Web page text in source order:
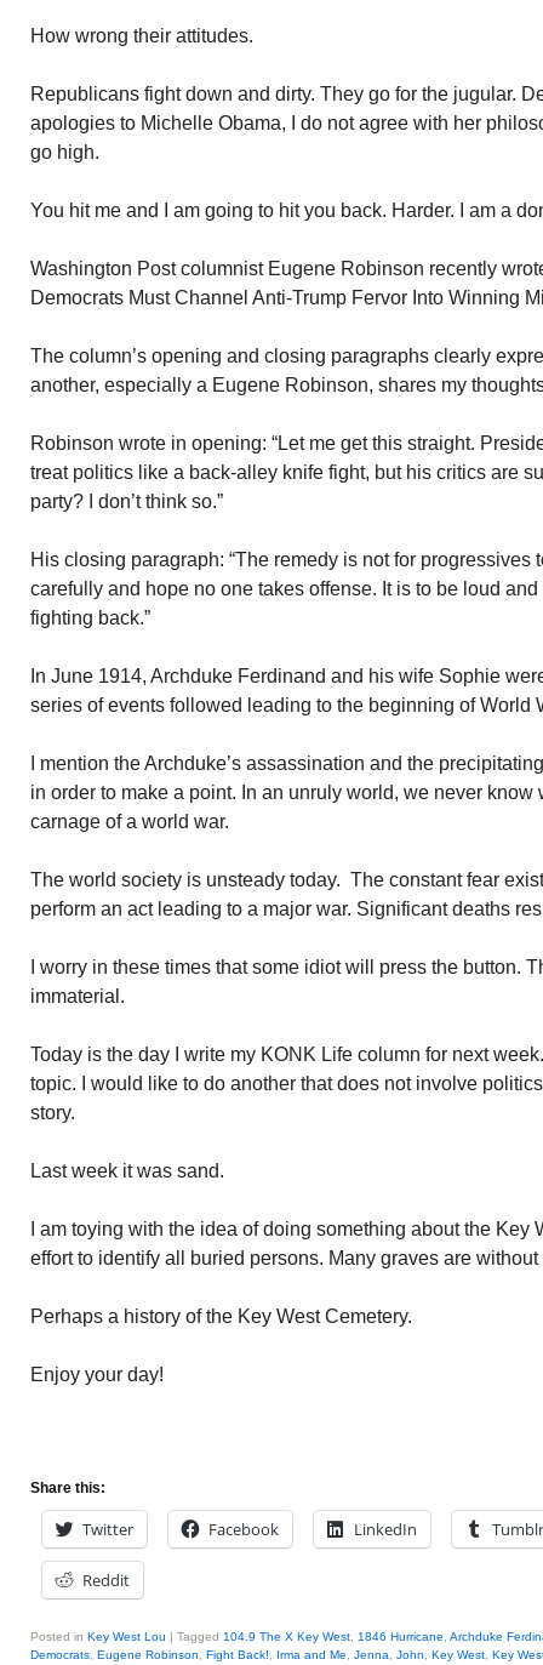
How wrong their attitudes.
Republicans fight down and dirty. They go for the jugular.
apologies to Michelle Obama, I do not agree with her
go high.
You hit me and I am going to hit you back. Harder. I am a
Washington Post columnist Eugene Robinson recently
Democrats Must Channel Anti-Trump Fervor Into Winning
The column’s opening and closing paragraphs clearly
another, especially a Eugene Robinson, shares my
Robinson wrote in opening: “Let me get this straight.
treat politics like a back-alley knife fight, but his critics are
party? I don’t think so.”
His closing paragraph: “The remedy is not for progressives
carefully and hope no one takes offense. It is to be loud
fighting back.”
In June 1914, Archduke Ferdinand and his wife Sophie
series of events followed leading to the beginning of World
I mention the Archduke’s assassination and the
in order to make a point. In an unruly world, we never
carnage of a world war.
The world society is unsteady today. The constant fear
perform an act leading to a major war. Significant deaths
I worry in these times that some idiot will press the button.
immaterial.
Today is the day I write my KONK Life column for next
topic. I would like to do another that does not involve
story.
Last week it was sand.
I am toying with the idea of doing something about the Key
effort to identify all buried persons. Many graves are
Perhaps a history of the Key West Cemetery.
Enjoy your day!
Share this:
Twitter Facebook LinkedIn Tumblr
Reddit
Posted in Key West Lou | Tagged 104.9 The X Key West 1846 Hurricane Archduke
Democrats Eugene Robinson Fight Back! Irma and Me Jenna John Key West Key